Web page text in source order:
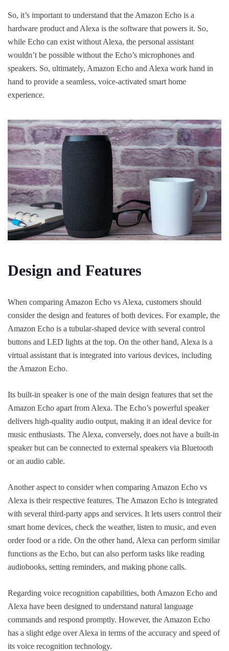
So, it’s important to understand that the Amazon Echo is a
hardware product and Alexa is the software that powers it. So,
while Echo can exist without Alexa, the personal assistant
wouldn’t be possible without the Echo’s microphones and
speakers. So, ultimately, Amazon Echo and Alexa work hand in
hand to provide a seamless, voice-activated smart home
experience.
Design and Features
When comparing Amazon Echo vs Alexa, customers should
consider the design and features of both devices. For example, the
Amazon Echo is a tubular-shaped device with several control
buttons and LED lights at the top. On the other hand, Alexa is a
virtual assistant that is integrated into various devices, including
the Amazon Echo.
Its built-in speaker is one of the main design features that set the
Amazon Echo apart from Alexa. The Echo’s powerful speaker
delivers high-quality audio output, making it an ideal device for
music enthusiasts. The Alexa, conversely, does not have a built-in
speaker but can be connected to external speakers via Bluetooth
or an audio cable.
Another aspect to consider when comparing Amazon Echo vs
Alexa is their respective features. The Amazon Echo is integrated
with several third-party apps and services. It lets users control their
smart home devices, check the weather, listen to music, and even
order food or a ride. On the other hand, Alexa can perform similar
functions as the Echo, but can also perform tasks like reading
audiobooks, setting reminders, and making phone calls.
Regarding voice recognition capabilities, both Amazon Echo and
Alexa have been designed to understand natural language
commands and respond promptly. However, the Amazon Echo
has a slight edge over Alexa in terms of the accuracy and speed of
its voice recognition technology.